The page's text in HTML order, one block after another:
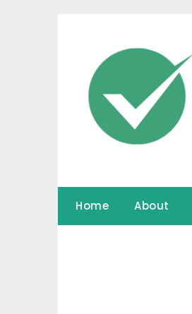
Home About